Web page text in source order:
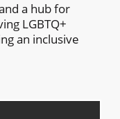
a hub for
LGBTQ+
an inclusive